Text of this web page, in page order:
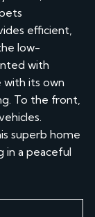
efficient,
low-
with
its own
To the front,
superb home
in a peaceful